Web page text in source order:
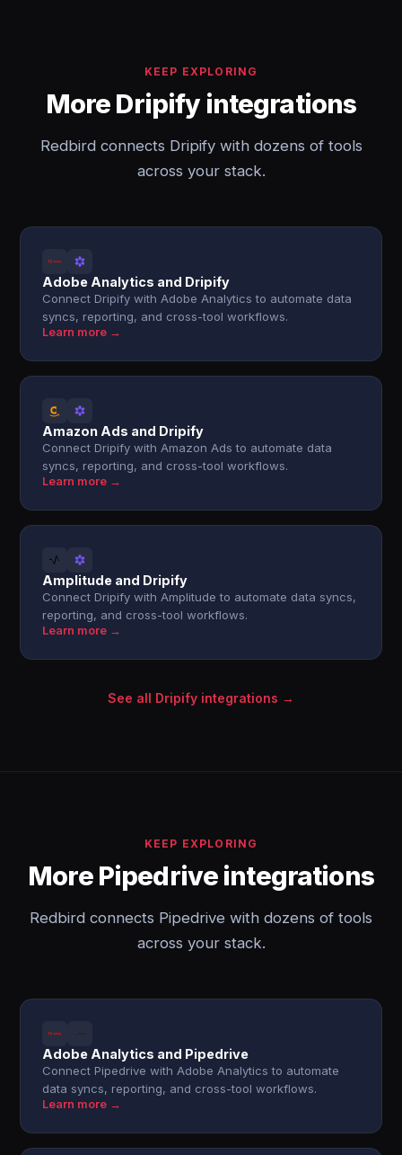
KEEP EXPLORING
More Dripify integrations
Redbird connects Dripify with dozens of tools
across your stack.
Adobe Analytics and Dripify
Connect Dripify with Adobe Analytics to automate data
syncs, reporting, and cross-tool workflows.
Learn more →
Amazon Ads and Dripify
Connect Dripify with Amazon Ads to automate data
syncs, reporting, and cross-tool workflows.
Learn more →
Amplitude and Dripify
Connect Dripify with Amplitude to automate data syncs,
reporting, and cross-tool workflows.
Learn more →
See all Dripify integrations →
KEEP EXPLORING
More Pipedrive integrations
Redbird connects Pipedrive with dozens of tools
across your stack.
Adobe Analytics and Pipedrive
Connect Pipedrive with Adobe Analytics to automate
data syncs, reporting, and cross-tool workflows.
Learn more →